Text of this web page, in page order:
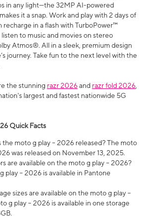
in any light—the 32MP AI-powered
makes it a snap. Work and play with 2 days of
recharge in a flash with TurboPower™
listen to music and movies on stereo
Atmos®. All in a sleek, premium design
journey. Take fun to the next level with the
the stunning razr 2026and razr fold 2026,
largest and fastest nationwide 5G
Quick Facts
the moto g play – 2026 released? The moto
was released on November 13, 2025.
are available on the moto g play – 2026?
play – 2026 is available in Pantone
sizes are available on the moto g play –
g play – 2026 is available in one storage